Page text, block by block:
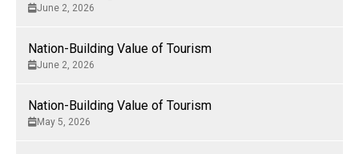
proving essential to diversification, job creation and
the province.
Alberta’s success shows what is possible nationwide if
to diversify and grow our economy and create trade
opportunities and prosperity for all Canadians.
June 2, 2026
Nation-Building Value of Tourism
June 2, 2026
Nation-Building Value of Tourism
May 5, 2026